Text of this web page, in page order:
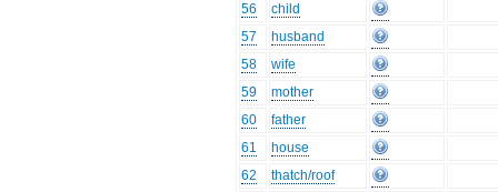
56
child
57
husband
58
wife
59
mother
60
father
61
house
62
thatch/roof